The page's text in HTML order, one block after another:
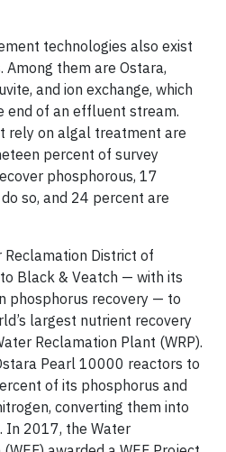
technologies also exist
them are Ostara,
and ion exchange, which
end of an effluent stream.
rely on algal treatment are
percent of survey
phosphorous, 17
so, and 24 percent are
District of
Black & Veatch — with its
phosphorus recovery — to
largest nutrient recovery
Reclamation Plant (WRP).
Pearl 10000 reactors to
of its phosphorus and
converting them into
In 2017, the Water